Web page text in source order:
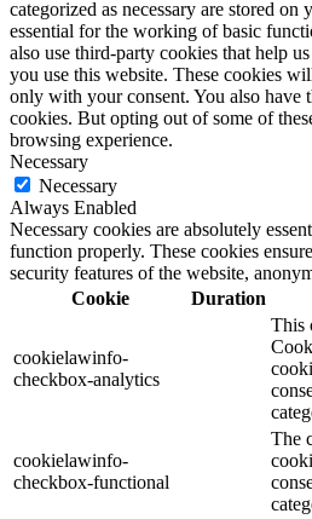
categorized as necessary are stored on
essential for the working of basic
also use third-party cookies that help
you use this website. These cookies
only with your consent. You also have
cookies. But opting out of some of
browsing experience.
Necessary
Necessary
Always Enabled
Necessary cookies are absolutely
function properly. These cookies
security features of the website,
Cookie
Duration
cookielawinfo-
checkbox-analytics
This
cookielawinfo-
checkbox-functional
The